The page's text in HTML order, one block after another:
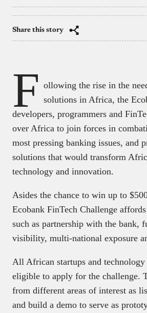
Share this story
F ollowing the rise in the
solutions in Africa, the
developers, programmers and
over Africa to join forces in
most pressing banking issues, and
solutions that would transform
technology and innovation.
Asides the chance to win up to
Ecobank FinTech Challenge
such as partnership with the bank,
visibility, multi-national exposure
All African startups and technology
eligible to apply for the challenge.
from different areas of interest as
and build a demo to serve as